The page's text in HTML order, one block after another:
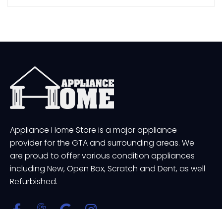
Appliance Home Store is a major appliance
provider for the GTA and surrounding areas. We
are proud to offer various condition appliances
including New, Open Box, Scratch and Dent, as well
Refurbished.